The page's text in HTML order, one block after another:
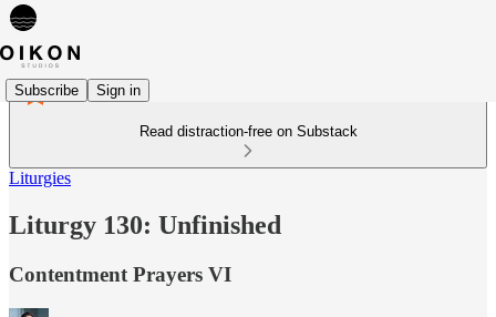
Subscribe Sign in
Read distraction-free on Substack
Liturgies
Liturgy 130: Unfinished
Contentment Prayers VI